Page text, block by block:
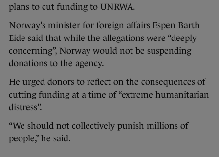
plans to cut funding to UNRWA.
Norway’s minister for foreign affairs Espen Barth
Eide said that while the allegations were “deeply
concerning”, Norway would not be suspending
donations to the agency.
He urged donors to reflect on the consequences of
cutting funding at a time of “extreme humanitarian
distress”.
“We should not collectively punish millions of
people,” he said.